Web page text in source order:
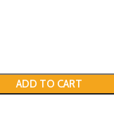
ADD TO CART